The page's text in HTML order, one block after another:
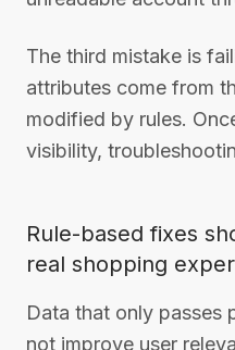
The third mistake is
attributes come from
modified by rules.
visibility,
Rule-based fixes
real shopping
Data that only passes
not improve user